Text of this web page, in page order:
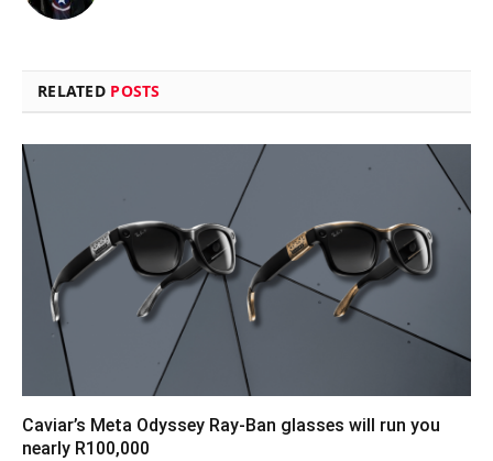
RELATED POSTS
Caviar’s Meta Odyssey Ray-Ban glasses will run you
nearly R100,000